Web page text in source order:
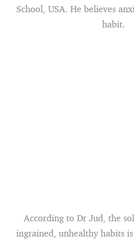
School, USA. He believes
habit.
According to Dr Jud, the
ingrained, unhealthy habits